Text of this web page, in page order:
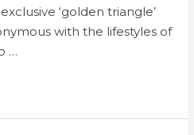
‘golden triangle’
with the lifestyles of
…